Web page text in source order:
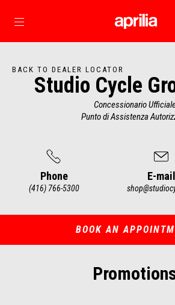
Go to main content
BACK TO DEALER LOCATOR
Studio Cycle
Concessionario
Punto di Assistenza
Phone
(416) 766-5300
E-mail
of
BOOK AN